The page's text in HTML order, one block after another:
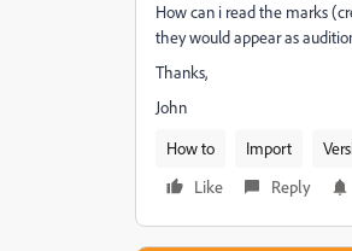
How can i read the marks
they would appear as
Thanks,
John
How to
Import
Like
Reply